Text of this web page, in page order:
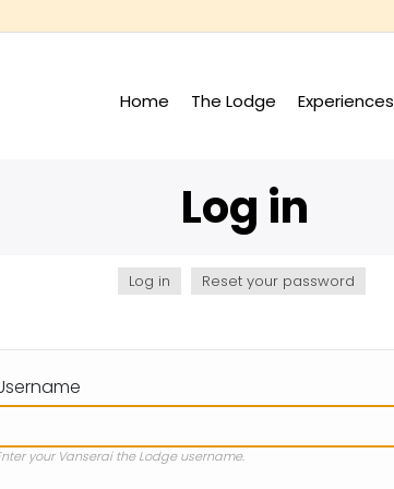
Home +
The Lodge Experiences
Log in
Log in (active
tab)
Reset your password
your Vanserai the Lodge username.